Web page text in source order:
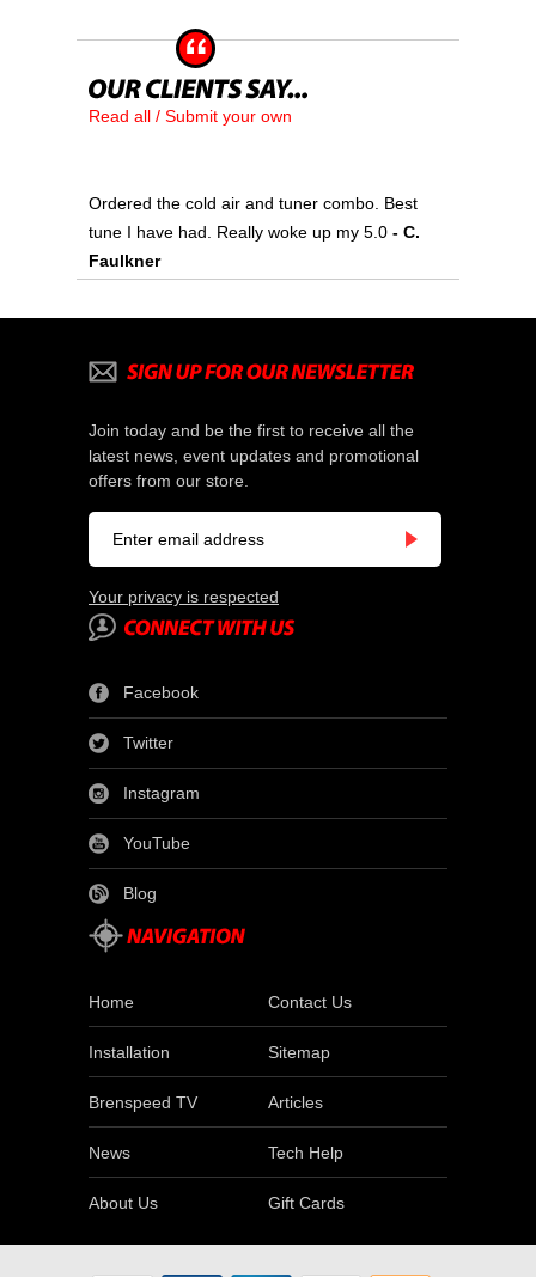
Read all / Submit your own
Ordered the cold air and tuner combo. Best
tune I have had. Really woke up my 5.0 - C.
Faulkner
Join today and be the first to receive all the
latest news, event updates and promotional
offers from our store.
Your privacy is respected
Facebook
Twitter
Instagram
YouTube
Blog
Home Contact Us
Installation Sitemap
Brenspeed TV Articles
News Tech Help
About Us Gift Cards